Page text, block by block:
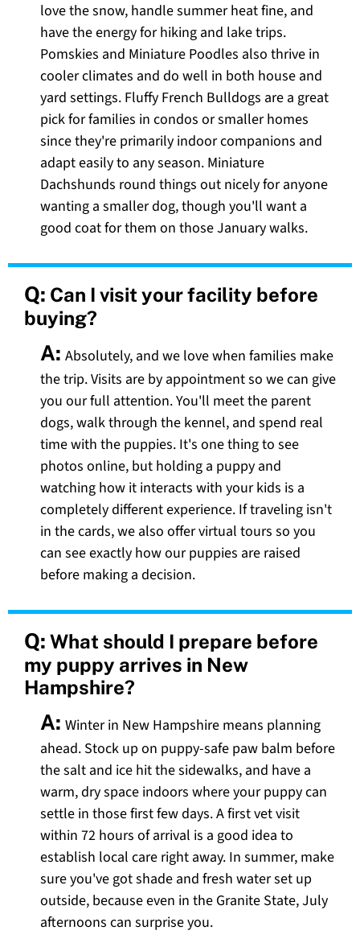
love the snow, handle summer heat fine, and
have the energy for hiking and lake trips.
Pomskies and Miniature Poodles also thrive in
cooler climates and do well in both house and
yard settings. Fluffy French Bulldogs are a great
pick for families in condos or smaller homes
since they're primarily indoor companions and
adapt easily to any season. Miniature
Dachshunds round things out nicely for anyone
wanting a smaller dog, though you'll want a
good coat for them on those January walks.
Q: Can I visit your facility before
buying?
A: Absolutely, and we love when families make
the trip. Visits are by appointment so we can give
you our full attention. You'll meet the parent
dogs, walk through the kennel, and spend real
time with the puppies. It's one thing to see
photos online, but holding a puppy and
watching how it interacts with your kids is a
completely different experience. If traveling isn't
in the cards, we also offer virtual tours so you
can see exactly how our puppies are raised
before making a decision.
Q: What should I prepare before
my puppy arrives in New
Hampshire?
A: Winter in New Hampshire means planning
ahead. Stock up on puppy-safe paw balm before
the salt and ice hit the sidewalks, and have a
warm, dry space indoors where your puppy can
settle in those first few days. A first vet visit
within 72 hours of arrival is a good idea to
establish local care right away. In summer, make
sure you've got shade and fresh water set up
outside, because even in the Granite State, July
afternoons can surprise you.